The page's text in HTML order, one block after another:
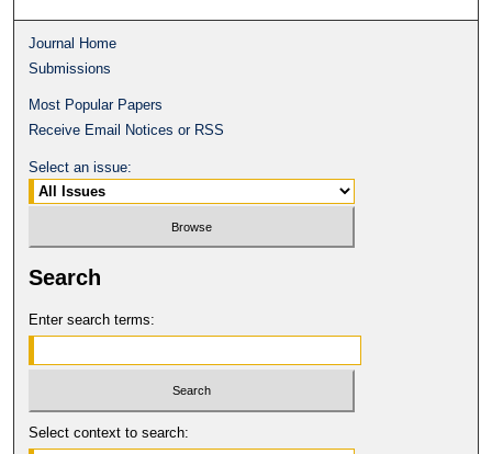
Journal Home
Submissions
Most Popular Papers
Receive Email Notices or RSS
Select an issue:
Search
Enter search terms:
Select context to search: